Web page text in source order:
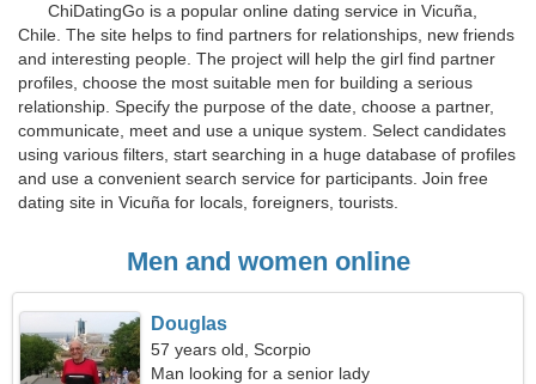
ChiDatingGo is a popular online dating service in Vicuña,
Chile. The site helps to find partners for relationships, new friends
and interesting people. The project will help the girl find partner
profiles, choose the most suitable men for building a serious
relationship. Specify the purpose of the date, choose a partner,
communicate, meet and use a unique system. Select candidates
using various filters, start searching in a huge database of profiles
and use a convenient search service for participants. Join free
dating site in Vicuña for locals, foreigners, tourists.
Men and women online
Douglas
57 years old, Scorpio
Man looking for a senior lady